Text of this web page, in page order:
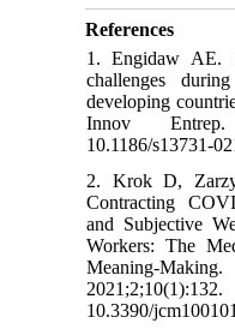
References
1. Engidaw AE.
challenges
developing
Innov
10.1186/s13731-
2. Krok D,
Contracting
and Subjective
Workers: The
Meaning-
10.3390/